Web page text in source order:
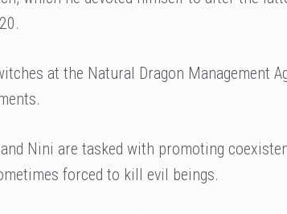
at the Natural Dragon Management
Nini are tasked with promoting
forced to kill evil beings.